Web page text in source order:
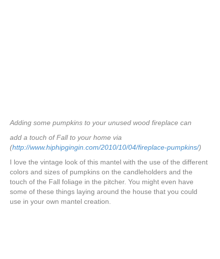
Adding some pumpkins to your unused wood fireplace can
add a touch of Fall to your home via
(http://www.hiphipgingin.com/2010/10/04/fireplace-pumpkins/)
I love the vintage look of this mantel with the use of the different
colors and sizes of pumpkins on the candleholders and the
touch of the Fall foliage in the pitcher. You might even have
some of these things laying around the house that you could
use in your own mantel creation.